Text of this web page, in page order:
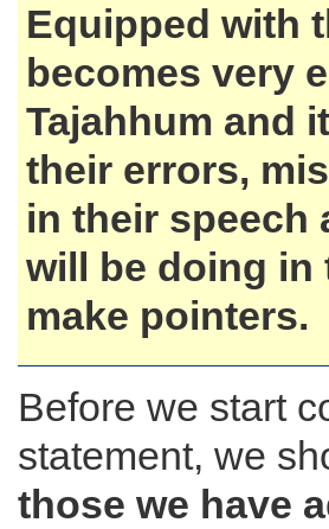
Equipped with
becomes very
Tajahhum and
their errors,
in their speech
will be doing in
make pointers.
Before we start
statement, we
those we have